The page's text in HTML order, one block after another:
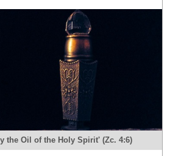
the Oil of the Holy Spirit' (Zc. 4:6)